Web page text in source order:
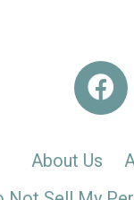
About Us